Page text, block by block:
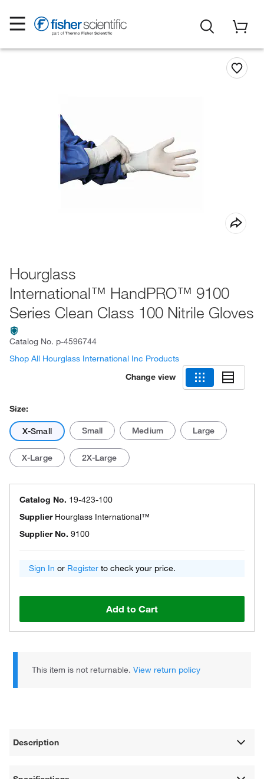
Hourglass
International™ HandPRO™ 9100
Series Clean Class 100 Nitrile Gloves
Catalog No. p-4596744
Shop All Hourglass International Inc Products
Change view
Size:
X-Small Small Medium Large
X-Large 2X-Large
Catalog No. 19-423-100
Supplier Hourglass International™
Supplier No. 9100
Sign In or Register to check your price.
Add to Cart
This item is not returnable.View return policy
Description